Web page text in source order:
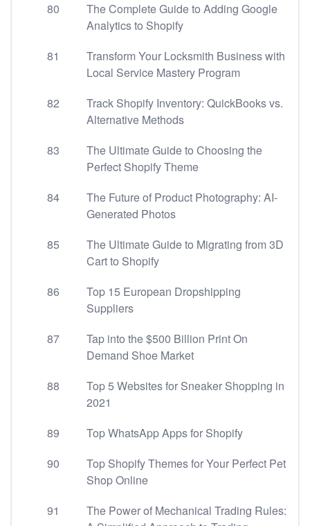
80
The Complete Guide to Adding Google
Analytics to Shopify
81
Transform Your Locksmith Business with
Local Service Mastery Program
82
Track Shopify Inventory: QuickBooks vs.
Alternative Methods
83
The Ultimate Guide to Choosing the
Perfect Shopify Theme
84
The Future of Product Photography: AI-
Generated Photos
85
The Ultimate Guide to Migrating from 3D
Cart to Shopify
86
Top 15 European Dropshipping
Suppliers
87
Tap into the $500 Billion Print On
Demand Shoe Market
88
Top 5 Websites for Sneaker Shopping in
2021
89
Top WhatsApp Apps for Shopify
90
Top Shopify Themes for Your Perfect Pet
Shop Online
91
The Power of Mechanical Trading Rules: